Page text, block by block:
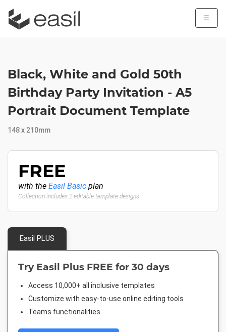
☰
Black, White and Gold 50th
Birthday Party Invitation - A5
Portrait Document Template
148 x 210mm
FREE
with the Easil Basic plan
Collection includes 2 editable template designs
Easil PLUS
Try Easil Plus FREE for 30 days
Access 10,000+ all inclusive templates
Customize with easy-to-use online editing tools
Teams functionalities